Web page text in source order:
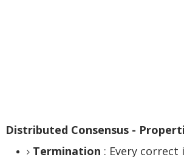
Distributed Consensus -
Termination : Every correct